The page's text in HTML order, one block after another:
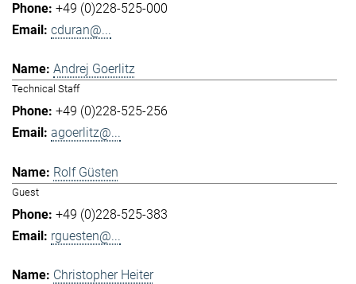
+49 (0)228-525-000
cduran@...
Andrej Goerlitz
Technical Staff
+49 (0)228-525-256
agoerlitz@...
Rolf Güsten
Guest
+49 (0)228-525-383
rguesten@...
Christopher Heiter